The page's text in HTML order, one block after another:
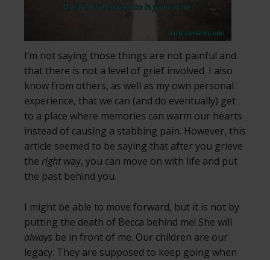
I’m not saying those things are not painful and
that there is not a level of grief involved. I also
know from others, as well as my own personal
experience, that we can (and do eventually) get
to a place where memories can warm our hearts
instead of causing a stabbing pain. However, this
article seemed to be saying that after you grieve
the rightway, you can move on with life and put
the past behind you.
I might be able to move forward, but it is not by
putting the death of Becca behind me! She will
always be in front of me. Our children are our
legacy. They are supposed to keep going when